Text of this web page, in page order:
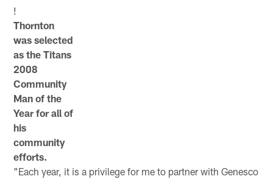
!
Thornton
was selected
as the Titans
2008
Community
Man of the
Year for all of
his
community
efforts.
"Each year, it is a privilege for me to partner with Genesco